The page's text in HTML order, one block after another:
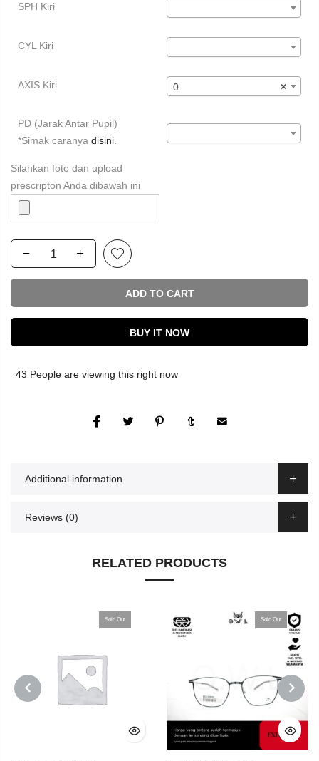
SPH Kiri
CYL Kiri
AXIS Kiri ×
0
PD (Jarak Antar Pupil)
*Simak caranya disini
Silahkan foto dan upload
prescripton Anda dibawah ini
ADD TO CART
BUY IT NOW
43 People are viewing this right now
Additional information
Reviews (0)
RELATED PRODUCTS
Sold Out Sold Out